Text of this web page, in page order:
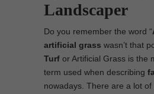
Landscaper
Do you remember the word “
artificial grass wasn’t that
Turf or Artificial Grass is the
term used when describing
nowadays. There are a lot of